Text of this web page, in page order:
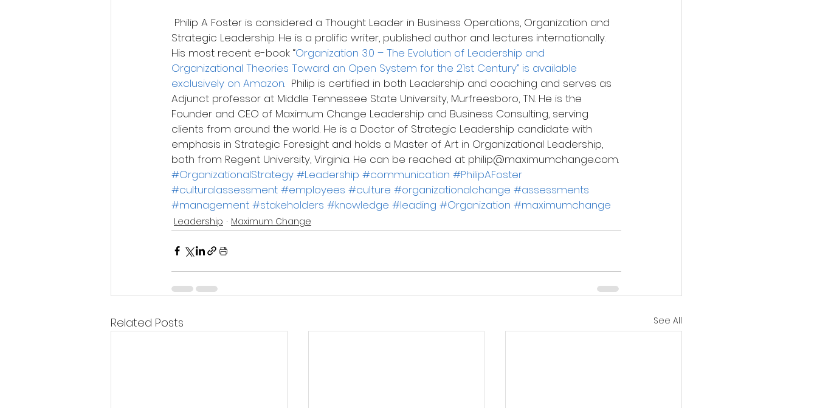
Strategic Leadership. He is a prolific writer, published author and lectures internationally.
His most recent e-book “Organization 3.0 – The Evolution of Leadership and
Organizational Theories Toward an Open System for the 21st Century” is available
exclusively on Amazon.  Philip is certified in both Leadership and coaching and serves as
Adjunct professor at Middle Tennessee State University, Murfreesboro, TN. He is the
Founder and CEO of Maximum Change Leadership and Business Consulting, serving
clients from around the world. He is a Doctor of Strategic Leadership candidate with
emphasis in Strategic Foresight and holds a Master of Art in Organizational Leadership,
both from Regent University, Virginia. He can be reached at philip@maximumchange.com.
#OrganizationalStrategy #Leadership #communication #PhilipAFoster
#culturalassessment #employees #culture #organizationalchange #assessments
#management #stakeholders #knowledge #leading #Organization #maximumchange
Leadership Maximum Change
Related Posts See All